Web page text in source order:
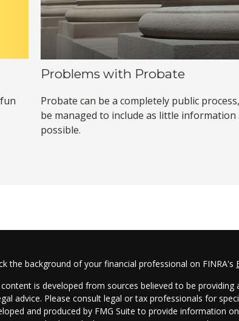
Problems with Probate
Probate can be a completely public
be managed to include as little information
possible.
the background of your financial professional on FINRA's
content is developed from sources believed to be
advice. Please consult legal or tax professionals for
and produced by FMG Suite to provide information